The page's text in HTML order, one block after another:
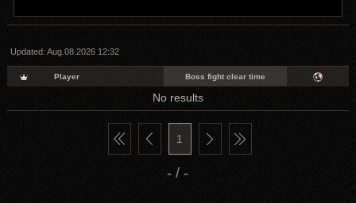
Updated:Aug.08.2026 12:32
Player Boss fight clear time
No results
1
- / -